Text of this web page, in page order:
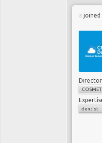
joined
dentist